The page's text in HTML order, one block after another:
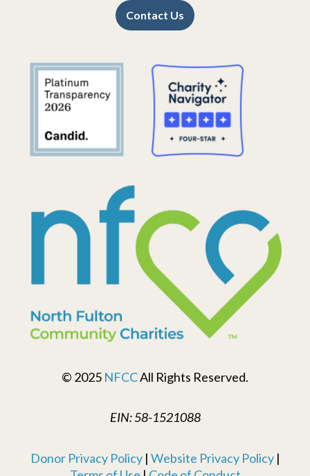
Contact Us
© 2025 NFCCAll Rights Reserved.
EIN: 58-1521088
Donor Privacy Policy| Website Privacy Policy|